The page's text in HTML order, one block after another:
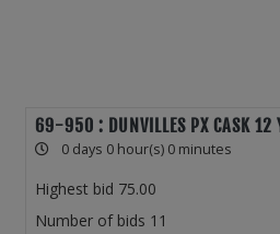
69-950 : DUNVILLES PX CASK 12
0 days 0 hour(s) 0 minutes
Highest bid 75.00
Number of bids 11